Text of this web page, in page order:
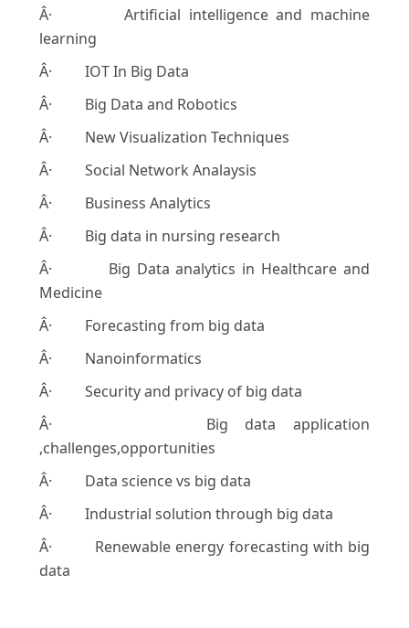
Â· Artificial intelligence and machine
learning
Â· IOT In Big Data
Â· Big Data and Robotics
Â· New Visualization Techniques
Â· Social Network Analaysis
Â· Business Analytics
Â· Big data in nursing research
Â· Big Data analytics in Healthcare and
Medicine
Â· Forecasting from big data
Â· Nanoinformatics
Â· Security and privacy of big data
Â· Big data application
,challenges,opportunities
Â· Data science vs big data
Â· Industrial solution through big data
Â· Renewable energy forecasting with big
data